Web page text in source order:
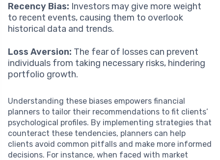
Recency Bias: Investors may give more weight
to recent events, causing them to overlook
historical data and trends.
Loss Aversion: The fear of losses can prevent
individuals from taking necessary risks, hindering
portfolio growth.
Understanding these biases empowers financial
planners to tailor their recommendations to fit clients’
psychological profiles. By implementing strategies that
counteract these tendencies, planners can help
clients avoid common pitfalls and make more informed
decisions. For instance, when faced with market